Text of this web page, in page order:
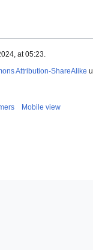
at 05:23.
Attribution-ShareAlike
Mobile view